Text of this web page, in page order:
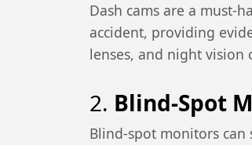
Dash cams are a must-
accident, providing
lenses, and night vision
2. Blind-Spot
Blind-spot monitors